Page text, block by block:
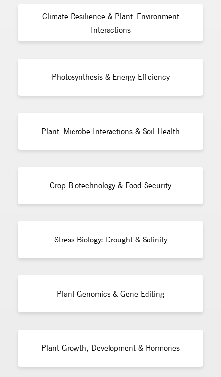
Climate Resilience & Plant–Environment
Interactions
Photosynthesis & Energy Efficiency
Plant–Microbe Interactions & Soil Health
Crop Biotechnology & Food Security
Stress Biology: Drought & Salinity
Plant Genomics & Gene Editing
Plant Growth, Development & Hormones